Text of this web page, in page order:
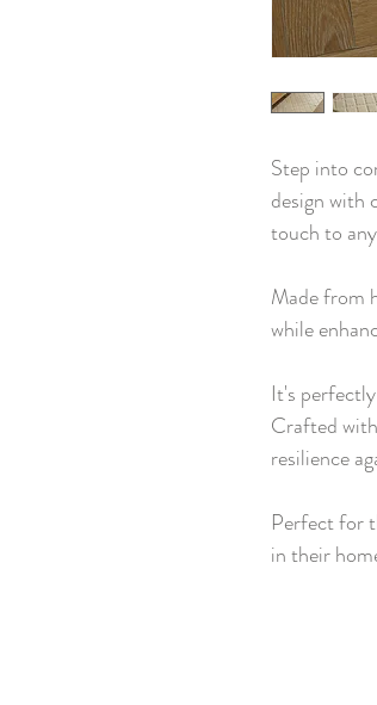
Step into
design with
touch to
Made from
while
It's
Crafted
resilience
Perfect for
in their